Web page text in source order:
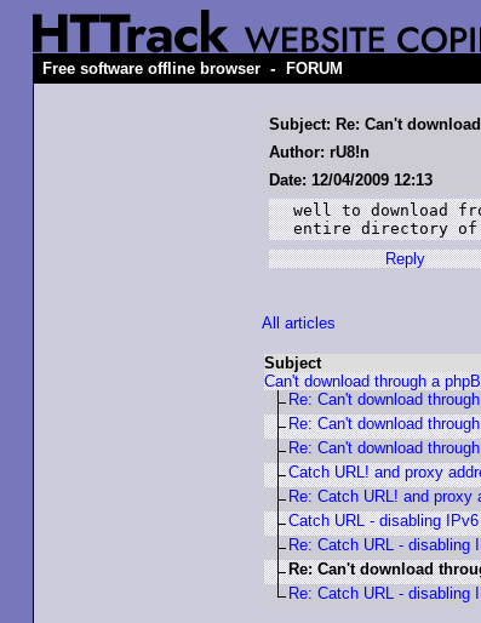
Free software offline browser - FORUM
Subject: Re: Can't
Author: rU8!n
Date: 12/04/2009 12:13
well to download
entire directory of
Reply
All articles
Subject
Can't download through a
Re: Can't download
Re: Can't download
Re: Can't download
Catch URL! and proxy
Re: Catch URL! and proxy
Catch URL - disabling
Re: Catch URL - disabling
Re: Can't download
Re: Catch URL - disabling